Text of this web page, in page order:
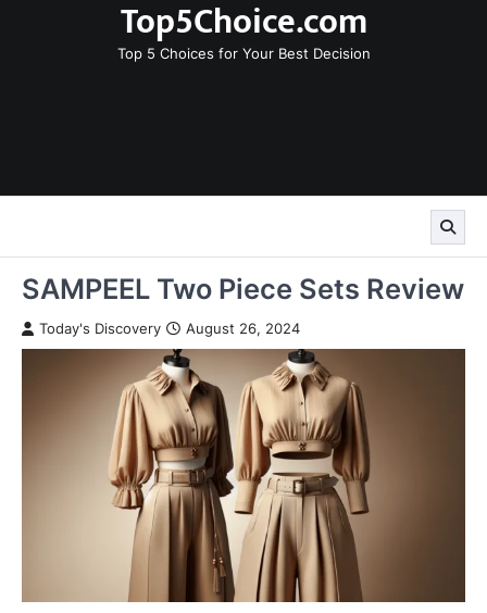
Top5Choice.com
Top 5 Choices for Your Best Decision
SAMPEEL Two Piece Sets Review
Today's Discovery August 26, 2024